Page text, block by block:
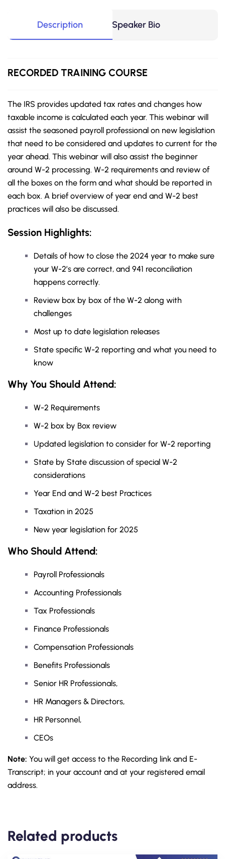
Description Speaker Bio
RECORDED TRAINING COURSE
The IRS provides updated tax rates and changes how
taxable income is calculated each year. This webinar will
assist the seasoned payroll professional on new legislation
that need to be considered and updates to current for the
year ahead. This webinar will also assist the beginner
around W-2 processing. W-2 requirements and review of
all the boxes on the form and what should be reported in
each box. A brief overview of year end and W-2 best
practices will also be discussed.
Session Highlights:
Details of how to close the 2024 year to make sure
your W-2’s are correct, and 941 reconciliation
happens correctly.
Review box by box of the W-2 along with
challenges
Most up to date legislation releases
State specific W-2 reporting and what you need to
know
Why You Should Attend:
W-2 Requirements
W-2 box by Box review
Updated legislation to consider for W-2 reporting
State by State discussion of special W-2
considerations
Year End and W-2 best Practices
Taxation in 2025
New year legislation for 2025
Who Should Attend:
Payroll Professionals
Accounting Professionals
Tax Professionals
Finance Professionals
Compensation Professionals
Benefits Professionals
Senior HR Professionals,
HR Managers & Directors,
HR Personnel,
CEOs
Note: You will get access to the Recording link and E-
Transcript; in your account and at your registered email
address.
Related products